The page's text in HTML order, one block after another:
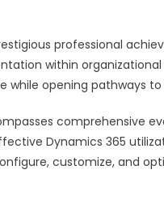
professional
within
while opening pathways
comprehensive
Dynamics 365
customize, and